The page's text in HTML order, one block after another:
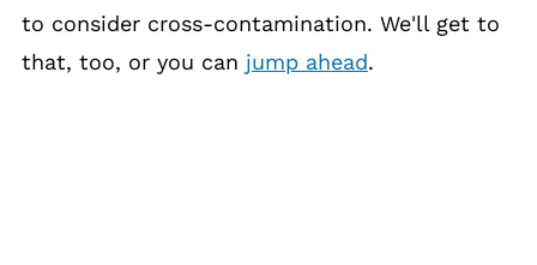
to consider cross-contamination. We'll get to
that, too, or you can jump ahead.